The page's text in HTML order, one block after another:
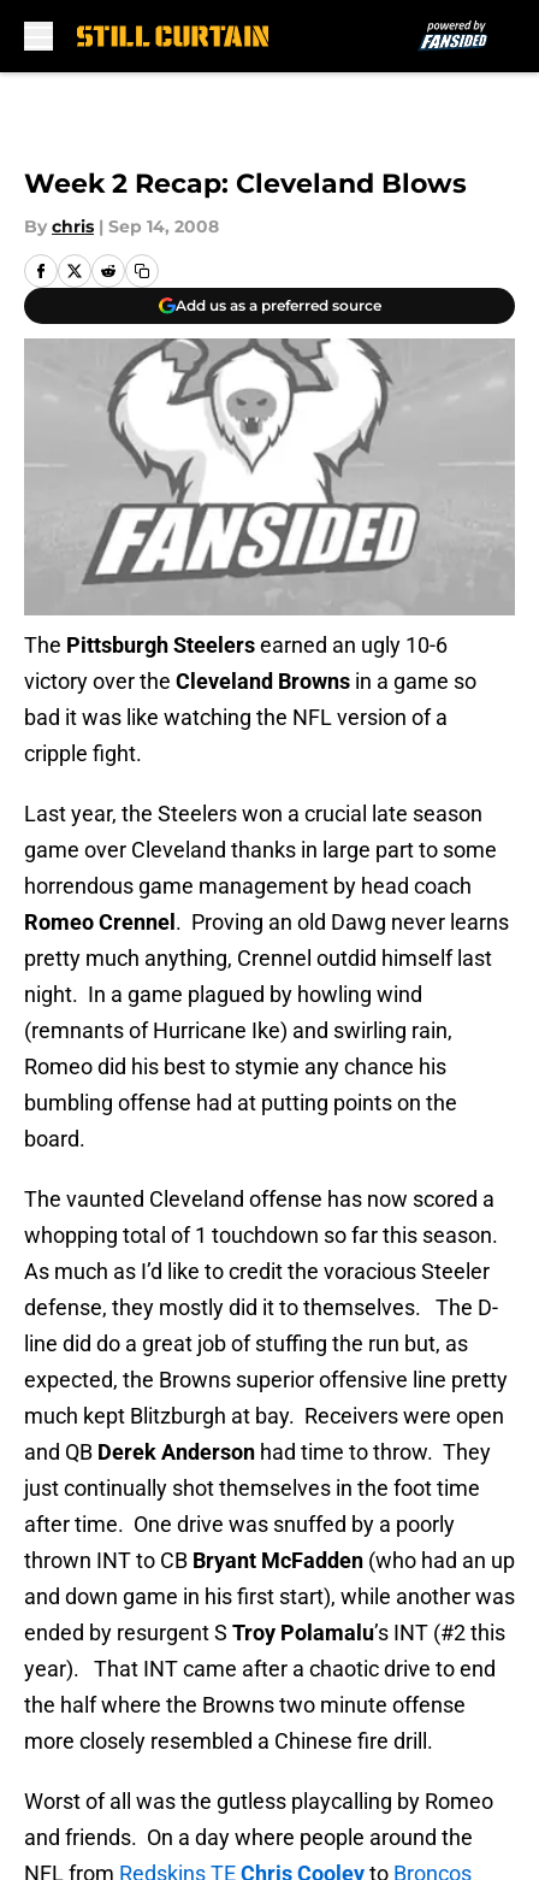
Week 2 Recap: Cleveland Blows
By chris | Sep 14, 2008
Add us as a preferred source
The Pittsburgh Steelersearned an ugly 10-6
victory over the Cleveland Browns in a game so
bad it was like watching the NFL version of a
cripple fight.
Last year, the Steelers won a crucial late season
game over Cleveland thanks in large part to some
horrendous game management by head coach
Romeo Crennel . Proving an old Dawg never learns
pretty much anything, Crennel outdid himself last
night. In a game plagued by howling wind
(remnants of Hurricane Ike) and swirling rain,
Romeo did his best to stymie any chance his
bumbling offense had at putting points on the
board.
The vaunted Cleveland offense has now scored a
whopping total of 1 touchdown so far this season.
As much as I’d like to credit the voracious Steeler
defense, they mostly did it to themselves. The D-
line did do a great job of stuffing the run but, as
expected, the Browns superior offensive line pretty
much kept Blitzburgh at bay. Receivers were open
and QB Derek Anderson had time to throw. They
just continually shot themselves in the foot time
after time. One drive was snuffed by a poorly
thrown INT to CB Bryant McFadden (who had an up
and down game in his first start), while another was
ended by resurgent S Troy Polamalu’s INT (#2 this
year). That INT came after a chaotic drive to end
the half where the Browns two minute offense
more closely resembled a Chinese fire drill.
Worst of all was the gutless playcalling by Romeo
and friends. On a day where people around the
NFL from Redskins TEChris Cooleyto Broncos